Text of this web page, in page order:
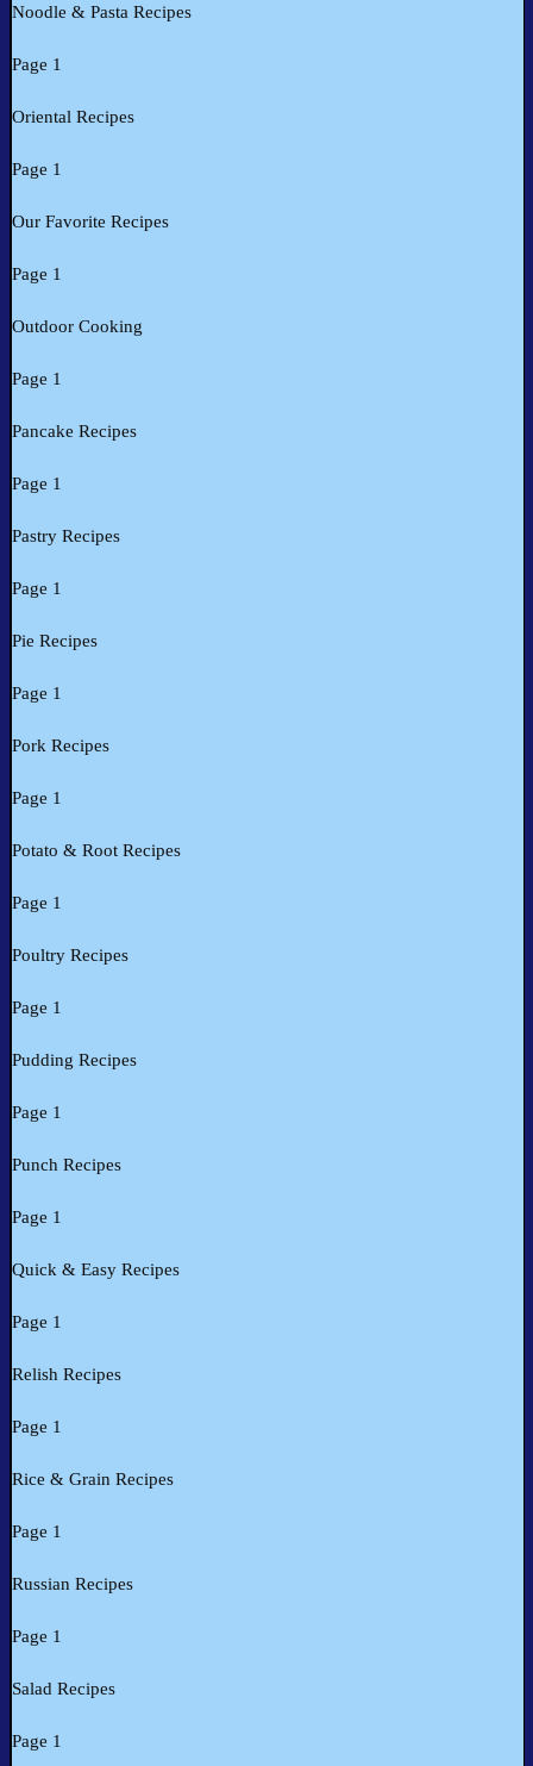
Noodle & Pasta Recipes
Page 1
Oriental Recipes
Page 1
Our Favorite Recipes
Page 1
Outdoor Cooking
Page 1
Pancake Recipes
Page 1
Pastry Recipes
Page 1
Pie Recipes
Page 1
Pork Recipes
Page 1
Potato & Root Recipes
Page 1
Poultry Recipes
Page 1
Pudding Recipes
Page 1
Punch Recipes
Page 1
Quick & Easy Recipes
Page 1
Relish Recipes
Page 1
Rice & Grain Recipes
Page 1
Russian Recipes
Page 1
Salad Recipes
Page 1